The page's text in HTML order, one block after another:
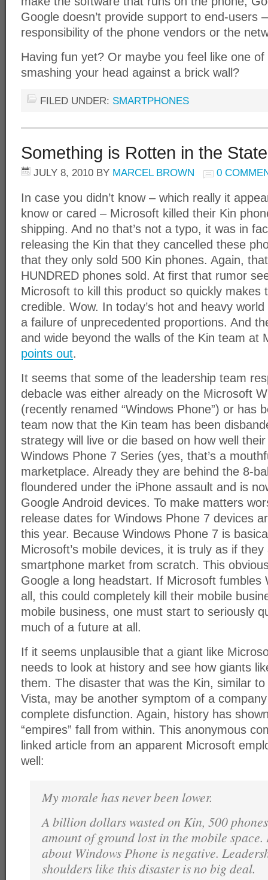
Google doesn’t provide support to end-users
responsibility of the phone vendors or the
Having fun yet? Or maybe you feel like one
smashing your head against a brick wall?
FILED UNDER: SMARTPHONES
Something is Rotten in the
JULY 8, 2010 BY MARCEL BROWN 0
In case you didn’t know – which really it
know or cared – Microsoft killed their Kin
shipping. And no that’s not a typo, it was in
releasing the Kin that they cancelled these
that they only sold 500 Kin phones. Again,
HUNDRED phones sold. At first that rumor
Microsoft to kill this product so quickly makes
credible. Wow. In today’s hot and heavy
a failure of unprecedented proportions. And
and wide beyond the walls of the Kin team at
points out.
It seems that some of the leadership team
debacle was either already on the Microsoft
(recently renamed “Windows Phone”) or has
team now that the Kin team has been
strategy will live or die based on how well
Windows Phone 7 Series (yes, that’s a
marketplace. Already they are behind the 8-
floundered under the iPhone assault and is
Google Android devices. To make matters
release dates for Windows Phone 7 devices
this year. Because Windows Phone 7 is
Microsoft’s mobile devices, it is truly as if
smartphone market from scratch. This
Google a long headstart. If Microsoft fumbles
all, this could completely kill their mobile
mobile business, one must start to seriously
much of a future at all.
If it seems unplausible that a giant like
needs to look at history and see how giants
them. The disaster that was the Kin, similar
Vista, may be another symptom of a
complete disfunction. Again, history has
“empires” fall from within. This anonymous
linked article from an apparent Microsoft
well:
My morale has never been lower.
A billion dollars wasted on Kin, 500
amount of ground lost in the mobile
about Windows Phone is negative.
shoulders like this disaster is no big deal.